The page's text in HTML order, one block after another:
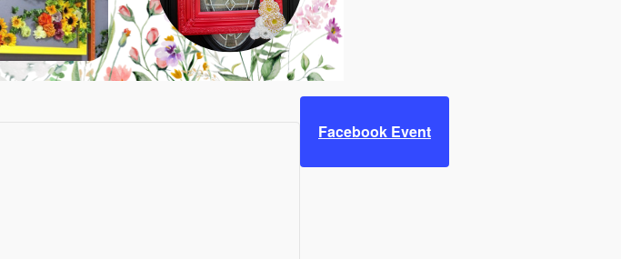
Facebook Event